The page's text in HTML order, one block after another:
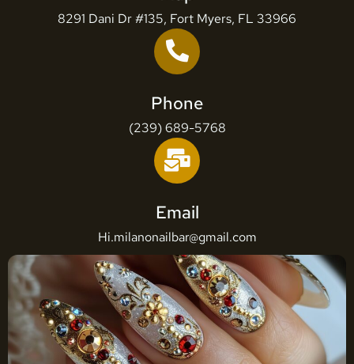
8291 Dani Dr #135, Fort Myers, FL 33966
Phone
(239) 689-5768
Email
Hi.milanonailbar@gmail.com